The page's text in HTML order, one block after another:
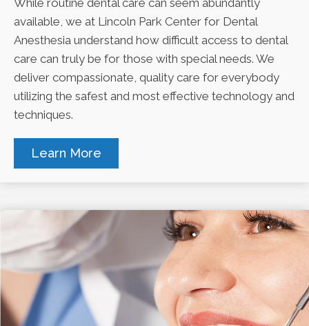
While routine dental care can seem abundantly
available, we at Lincoln Park Center for Dental
Anesthesia understand how difficult access to dental
care can truly be for those with special needs. We
deliver compassionate, quality care for everybody
utilizing the safest and most effective technology and
techniques.
Learn More